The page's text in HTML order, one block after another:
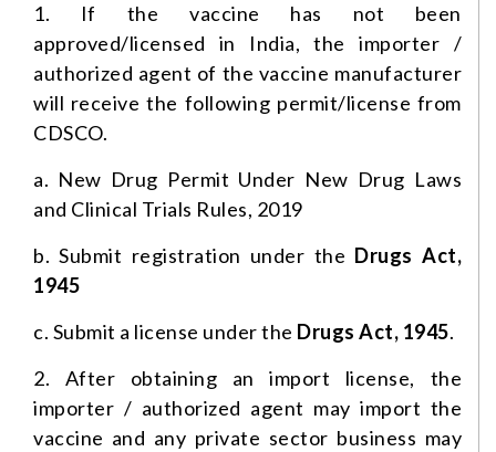
1. If the vaccine has not been
approved/licensed in India, the importer /
authorized agent of the vaccine manufacturer
will receive the following permit/license from
CDSCO.
a. New Drug Permit Under New Drug Laws
and Clinical Trials Rules, 2019
b. Submit registration under the Drugs Act,
1945
c. Submit a license under the Drugs Act, 1945.
2. After obtaining an import license, the
importer / authorized agent may import the
vaccine and any private sector business may